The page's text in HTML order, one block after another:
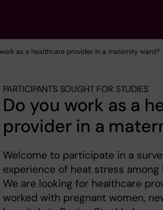
as a healthcare provider in a maternity ward?
PARTICIPANTS SOUGHT FOR STUDIES
Do you work as a
provider in a
Welcome to participate in a
experience of heat stress
We are looking for healthcare
worked with pregnant women,